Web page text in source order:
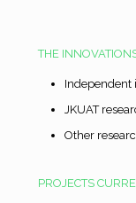
THE
Independent
JKUAT
Other
PROJECTS